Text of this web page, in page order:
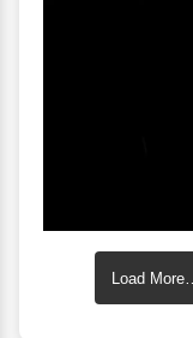
Load More…